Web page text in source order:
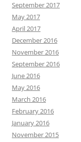
September 2017
May 2017
April 2017
December 2016
November 2016
September 2016
June 2016
May 2016
March 2016
February 2016
January 2016
November 2015